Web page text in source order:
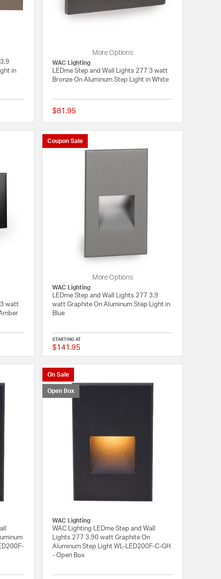
in
{0} out of 5 Customer Rating
More Options
WAC Lighting
LEDme Step and Wall Lights 277 3 watt
Bronze On Aluminum Step Light in White
$81.95
3 watt
{0} out of 5 Customer Rating
Coupon Sale
More Options
WAC Lighting
LEDme Step and Wall Lights 277 3.9
watt Graphite On Aluminum Step Light in
Blue
STARTING AT
$141.95
On Sale
Open Box
WAC Lighting
WAC Lighting LEDme Step and Wall
Lights 277 3.90 watt Graphite On
Aluminum Step Light WL-LED200F-C-GH
- Open Box